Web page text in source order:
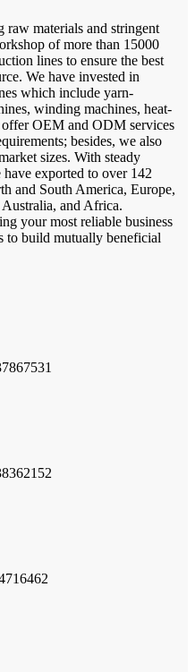
raw materials and stringent
of more than 15000
lines to ensure the best
We have invested in
which include yarn-
winding machines, heat-
OEM and ODM services
besides, we also
sizes. With steady
exported to over 142
and South America, Europe,
and Africa.
your most reliable business
to build mutually beneficial